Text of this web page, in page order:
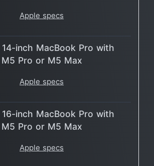
Apple specs
14-inch MacBook Pro with
M5 Pro or M5 Max
Apple specs
16-inch MacBook Pro with
M5 Pro or M5 Max
Apple specs